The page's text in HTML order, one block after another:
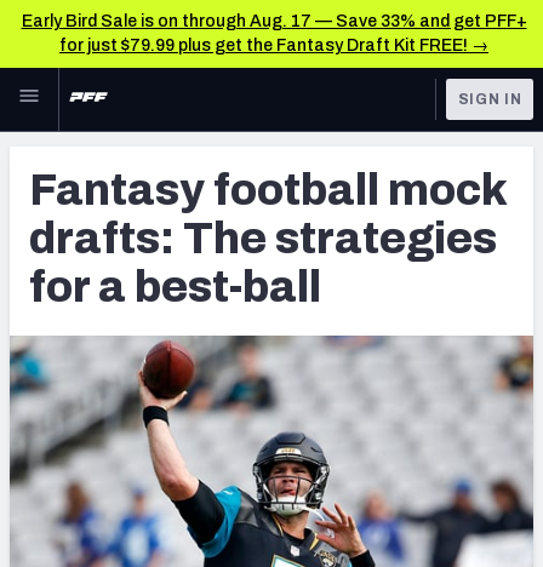
Early Bird Sale is on through Aug. 17 — Save 33% and get PFF+
for just $79.99 plus get the Fantasy Draft Kit FREE! →
Skip to main content
NFL
FANTASY
BETTING
DFS
NFL DRAFT
COLLEGE
OTHER PRO
LEAGUES
Fantasy News & Analysis
Rankings
Matchups
Projections
SOS Metric
Stats
SIGN IN
Fantasy football mock
drafts: The strategies
for a best-ball